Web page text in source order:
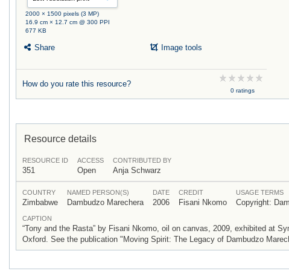
2000 × 1500 pixels (3 MP)
16.9 cm × 12.7 cm @ 300 PPI
677 KB
Share Image tools
How do you rate this resource?
0 ratings
Resource details
RESOURCE ID
351
ACCESS
Open
CONTRIBUTED BY
Anja Schwarz
COUNTRY
Zimbabwe
NAMED PERSON(S)
Dambudzo Marechera
DATE
2006
CREDIT
Fisani Nkomo
USAGE TERMS
Copyright:
CAPTION
“Tony and the Rasta” by Fisani Nkomo, oil on canvas, 2009, exhibited at
Oxford. See the publication "Moving Spirit: The Legacy of Dambudzo